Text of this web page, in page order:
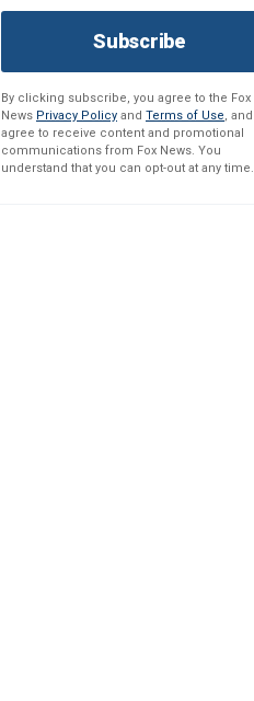
Subscribe
By clicking subscribe, you agree to the Fox
News Privacy Policy and Terms of Use, and
agree to receive content and promotional
communications from Fox News. You
understand that you can opt-out at any time.